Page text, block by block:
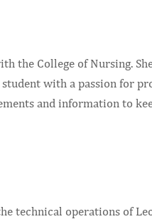
the College of Nursing.
with a passion for
and information to
technical operations of